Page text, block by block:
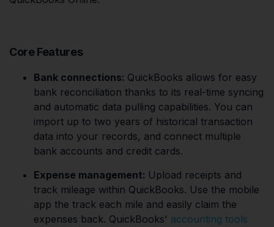
Core Features
Bank connections: QuickBooks allows for easy
bank reconciliation thanks to its real-time syncing
and automatic data pulling capabilities. You can
import up to two years of historical transaction
data into your records, and connect multiple
bank accounts and credit cards.
Expense management: Upload receipts and
track mileage within QuickBooks. Use the mobile
app the track each mile and easily claim the
expenses back. QuickBooks' accounting tools